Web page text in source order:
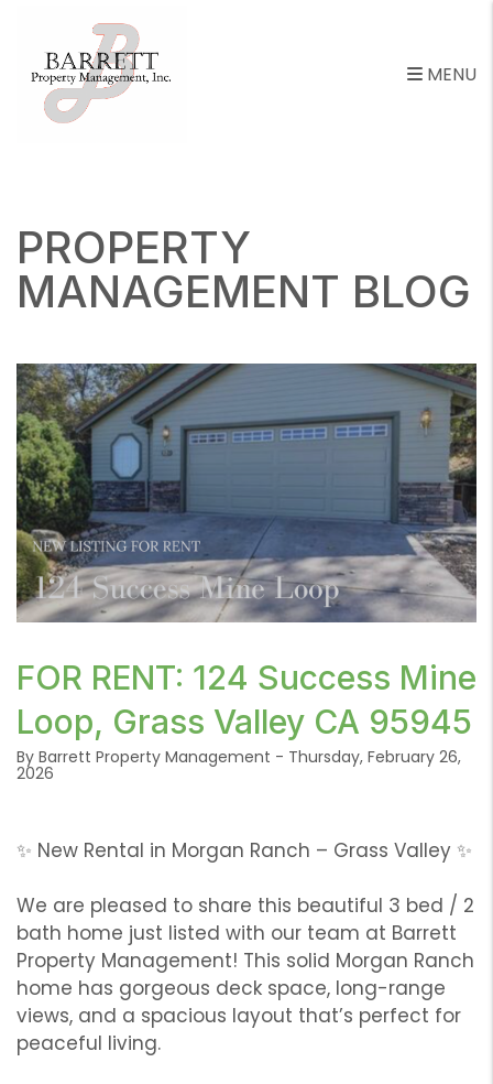
MENU
PROPERTY
MANAGEMENT BLOG
FOR RENT: 124 Success Mine
Loop, Grass Valley CA 95945
By Barrett Property Management - Thursday, February 26,
2026
✨ New Rental in Morgan Ranch – Grass Valley ✨
We are pleased to share this beautiful 3 bed / 2
bath home just listed with our team at Barrett
Property Management! This solid Morgan Ranch
home has gorgeous deck space, long-range
views, and a spacious layout that’s perfect for
peaceful living.